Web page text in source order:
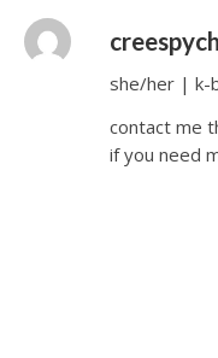
she/her | k-
contact me
if you need